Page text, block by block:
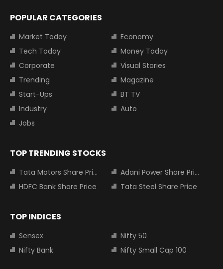
POPULAR CATEGORIES
Market Today
Economy
Tech Today
Money Today
Corporate
Visual Stories
Trending
Magazine
Start-Ups
BT TV
Industry
Auto
Jobs
TOP TRENDING STOCKS
Tata Motors Share Price
Adani Power Share Price
HDFC Bank Share Price
Tata Steel Share Price
TOP INDICES
Sensex
Nifty 50
Nifty Bank
Nifty Small Cap 100